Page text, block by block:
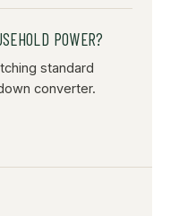
POWER?
standard
converter.